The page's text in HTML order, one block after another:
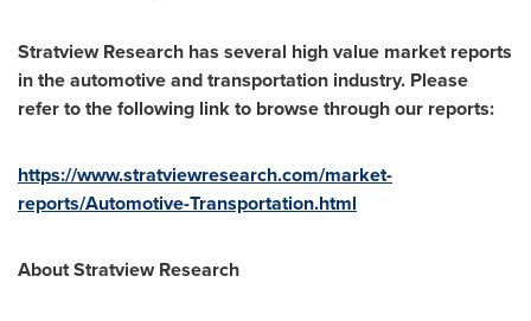
Stratview Research has several high value market reports
in the automotive and transportation industry. Please
refer to the following link to browse through our reports:
https://www.stratviewresearch.com/market-
reports/Automotive-Transportation.html
About Stratview Research